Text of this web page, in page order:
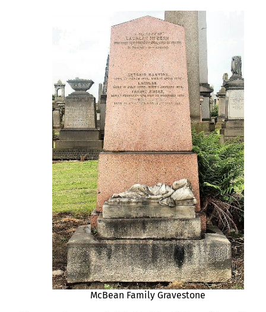
McBean Family Gravestone